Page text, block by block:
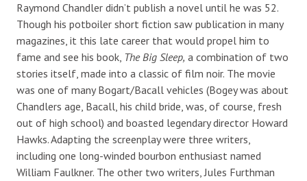
Raymond Chandler didn’t publish a novel until he was 52.
Though his potboiler short fiction saw publication in many
magazines, it this late career that would propel him to
fame and see his book, The Big Sleep, a combination of two
stories itself, made into a classic of film noir. The movie
was one of many Bogart/Bacall vehicles (Bogey was about
Chandlers age, Bacall, his child bride, was, of course, fresh
out of high school) and boasted legendary director Howard
Hawks. Adapting the screenplay were three writers,
including one long-winded bourbon enthusiast named
William Faulkner. The other two writers, Jules Furthman